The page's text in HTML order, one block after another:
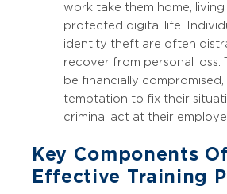
work take them home, living
protected digital life.
identity theft are often
recover from personal loss.
be financially
temptation to fix their
criminal act at their
Key Components
Effective Training